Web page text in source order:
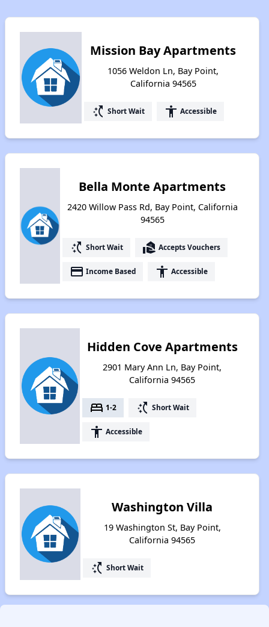
Mission Bay Apartments
1056 Weldon Ln, Bay Point,
California 94565
switch_access_shortcut Short Wait accessibility Accessible
Bella Monte Apartments
2420 Willow Pass Rd, Bay Point, California
94565
switch_access_shortcut Short Wait real_estate_agent Accepts Vouchers
payment Income Based accessibility Accessible
Hidden Cove Apartments
2901 Mary Ann Ln, Bay Point,
California 94565
bed 1-2 switch_access_shortcut Short Wait
accessibility Accessible
Washington Villa
19 Washington St, Bay Point,
California 94565
switch_access_shortcut Short Wait